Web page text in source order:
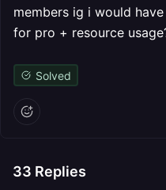
members ig i would
for pro + resource
Solved
33 Replies